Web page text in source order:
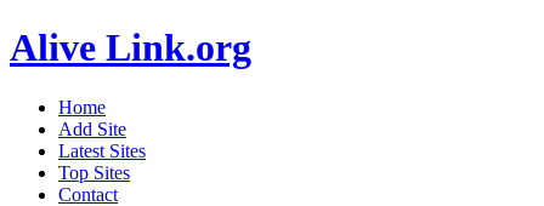
Alive Link.org
Home
Add Site
Latest Sites
Top Sites
Contact